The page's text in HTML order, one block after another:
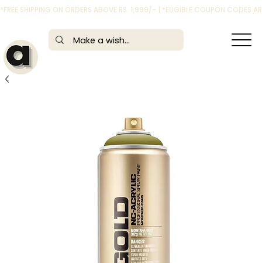
*FREE SHIPPING ON ORDERS ABOVE RS. 1,999/- | *ELIGIBLE COUPON CODES